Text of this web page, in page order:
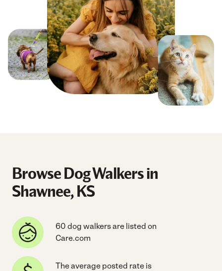
Browse Dog Walkers in
Shawnee, KS
60 dog walkers are listed on
Care.com
The average posted rate is